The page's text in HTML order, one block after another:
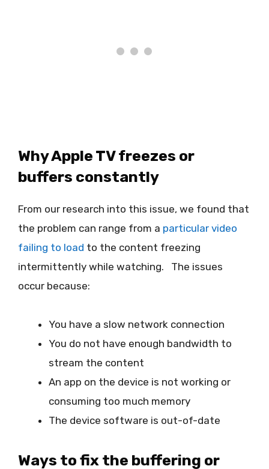
Why Apple TV freezes or
buffers constantly
From our research into this issue, we found that
the problem can range from a particular video
failing to load to the content freezing
intermittently while watching. The issues
occur because:
You have a slow network connection
You do not have enough bandwidth to
stream the content
An app on the device is not working or
consuming too much memory
The device software is out-of-date
Ways to fix the buffering or